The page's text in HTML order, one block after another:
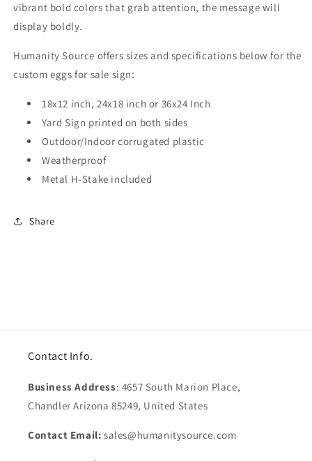
vibrant bold colors that grab attention, the message will
display boldly.
Humanity Source offers sizes and specifications below for the
custom eggs for sale sign:
18x12 inch, 24x18 inch or 36x24 Inch
Yard Sign printed on both sides
Outdoor/Indoor corrugated plastic
Weatherproof
Metal H-Stake included
Share
Contact Info.
Business Address: 4657 South Marion Place,
Chandler Arizona 85249, United States
Contact Email: sales@humanitysource.com